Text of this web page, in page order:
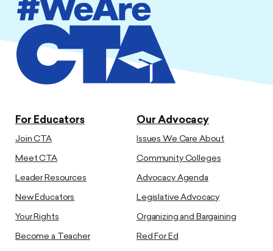
For Educators
Join CTA
Meet CTA
Leader Resources
New Educators
Your Rights
Become a Teacher
Our Advocacy
Issues We Care About
Community Colleges
Advocacy Agenda
Legislative Advocacy
Organizing and Bargaining
Red For Ed